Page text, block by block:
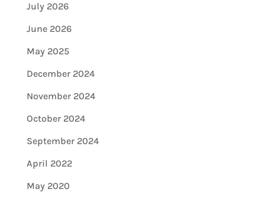
July 2026
June 2026
May 2025
December 2024
November 2024
October 2024
September 2024
April 2022
May 2020